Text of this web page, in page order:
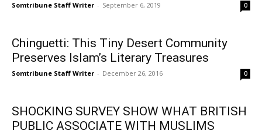
Somtribune Staff Writer - September 6, 2019 0
Chinguetti: This Tiny Desert Community
Preserves Islam’s Literary Treasures
Somtribune Staff Writer - December 26, 2016 0
SHOCKING SURVEY SHOW WHAT BRITISH
PUBLIC ASSOCIATE WITH MUSLIMS